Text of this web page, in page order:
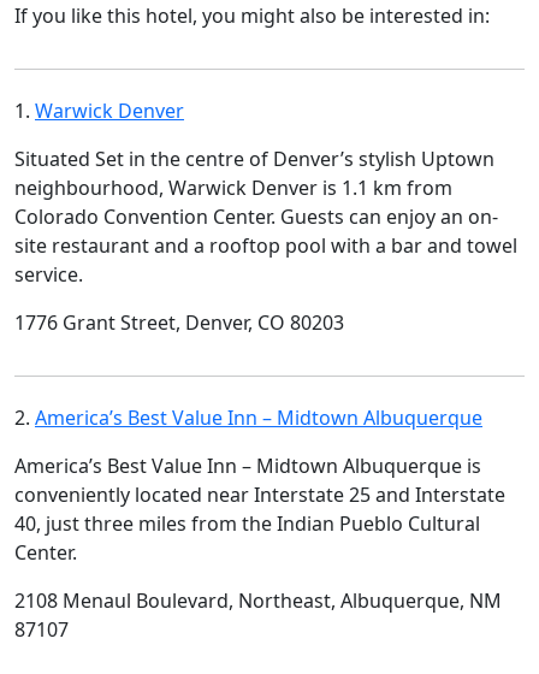
If you like this hotel, you might also be interested in:
1. Warwick Denver
Situated Set in the centre of Denver’s stylish Uptown
neighbourhood, Warwick Denver is 1.1 km from
Colorado Convention Center. Guests can enjoy an on-
site restaurant and a rooftop pool with a bar and towel
service.
1776 Grant Street, Denver, CO 80203
2. America’s Best Value Inn – Midtown Albuquerque
America’s Best Value Inn – Midtown Albuquerque is
conveniently located near Interstate 25 and Interstate
40, just three miles from the Indian Pueblo Cultural
Center.
2108 Menaul Boulevard, Northeast, Albuquerque, NM
87107